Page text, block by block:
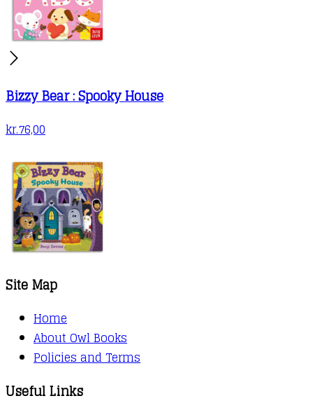
Bizzy Bear : Spooky House
kr.76,00
Site Map
Home
About Owl Books
Policies and Terms
Useful Links